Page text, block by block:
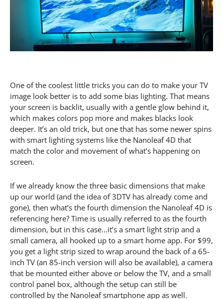
One of the coolest little tricks you can do to make your TV
image look better is to add some bias lighting. That means
your screen is backlit, usually with a gentle glow behind it,
which makes colors pop more and makes blacks look
deeper. It’s an old trick, but one that has some newer spins
with smart lighting systems like the Nanoleaf 4D that
match the color and movement of what’s happening on
screen.
If we already know the three basic dimensions that make
up our world (and the idea of 3DTV has already come and
gone), then what’s the fourth dimension the Nanoleaf 4D is
referencing here? Time is usually referred to as the fourth
dimension, but in this case…it’s a smart light strip and a
small camera, all hooked up to a smart home app. For $99,
you get a light strip sized to wrap around the back of a 65-
inch TV (an 85-inch version will also be available), a camera
that be mounted either above or below the TV, and a small
control panel box, although the setup can still be
controlled by the Nanoleaf smartphone app as well.